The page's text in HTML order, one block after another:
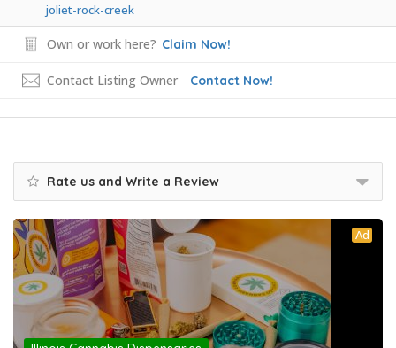
joliet-rock-creek
Own or work here? Claim Now!
Contact Listing Owner Contact Now!
Rate us and Write a Review
Ad